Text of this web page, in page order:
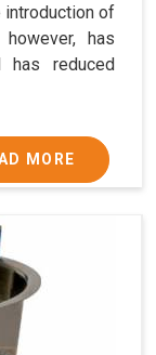
introduction of
has
has reduced
MORE